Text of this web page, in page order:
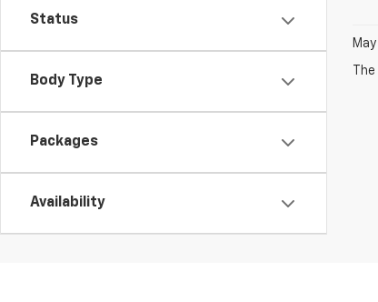
Status
Body Type
Packages
Availability